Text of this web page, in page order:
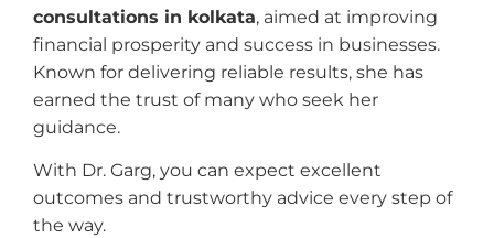
consultations in kolkata, aimed at improving
financial prosperity and success in businesses.
Known for delivering reliable results, she has
earned the trust of many who seek her
guidance.
With Dr. Garg, you can expect excellent
outcomes and trustworthy advice every step of
the way.